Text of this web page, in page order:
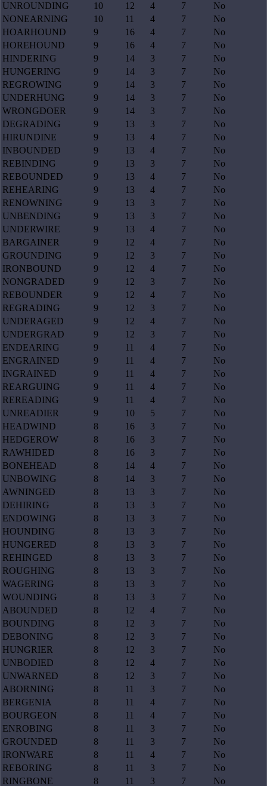
UNROUNDING
10 12 4 7
No
NONEARNING
10 11 4 7
No
HOARHOUND
9 16 4 7
No
HOREHOUND
9 16 4 7
No
HINDERING
9 14 3 7
No
HUNGERING
9 14 3 7
No
REGROWING
9 14 3 7
No
UNDERHUNG
9 14 3 7
No
WRONGDOER
9 14 3 7
No
DEGRADING
9 13 3 7
No
HIRUNDINE
9 13 4 7
No
INBOUNDED
9 13 4 7
No
REBINDING
9 13 3 7
No
REBOUNDED
9 13 4 7
No
REHEARING
9 13 4 7
No
RENOWNING
9 13 3 7
No
UNBENDING
9 13 3 7
No
UNDERWIRE
9 13 4 7
No
BARGAINER
9 12 4 7
No
GROUNDING
9 12 3 7
No
IRONBOUND
9 12 4 7
No
NONGRADED
9 12 3 7
No
REBOUNDER
9 12 4 7
No
REGRADING
9 12 3 7
No
UNDERAGED
9 12 4 7
No
UNDERGRAD
9 12 3 7
No
ENDEARING
9 11 4 7
No
ENGRAINED
9 11 4 7
No
INGRAINED
9 11 4 7
No
REARGUING
9 11 4 7
No
REREADING
9 11 4 7
No
UNREADIER
9 10 5 7
No
HEADWIND
8 16 3 7
No
HEDGEROW
8 16 3 7
No
RAWHIDED
8 16 3 7
No
BONEHEAD
8 14 4 7
No
UNBOWING
8 14 3 7
No
AWNINGED
8 13 3 7
No
DEHIRING
8 13 3 7
No
ENDOWING
8 13 3 7
No
HOUNDING
8 13 3 7
No
HUNGERED
8 13 3 7
No
REHINGED
8 13 3 7
No
ROUGHING
8 13 3 7
No
WAGERING
8 13 3 7
No
WOUNDING
8 13 3 7
No
ABOUNDED
8 12 4 7
No
BOUNDING
8 12 3 7
No
DEBONING
8 12 3 7
No
HUNGRIER
8 12 3 7
No
UNBODIED
8 12 4 7
No
UNWARNED
8 12 3 7
No
ABORNING
8 11 3 7
No
BERGENIA
8 11 4 7
No
BOURGEON
8 11 4 7
No
ENROBING
8 11 3 7
No
GROUNDED
8 11 3 7
No
IRONWARE
8 11 4 7
No
REBORING
8 11 3 7
No
RINGBONE
8 11 3 7 No